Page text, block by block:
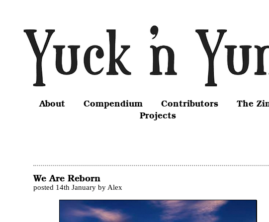
About Compendium Contributors
The
Projects
We Are Reborn
posted 14th January by Alex